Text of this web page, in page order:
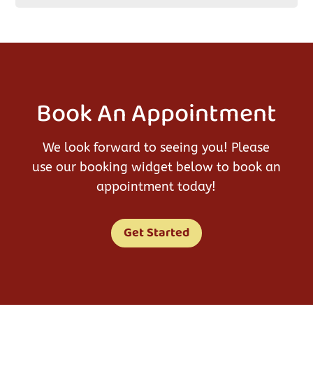
Book An Appointment
We look forward to seeing you! Please
use our booking widget below to book an
appointment today!
Get Started